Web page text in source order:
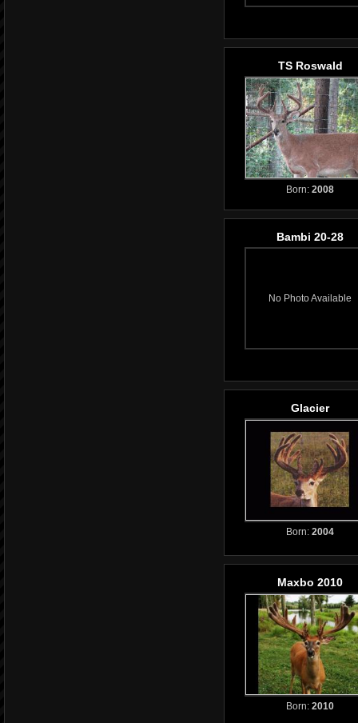
TS Roswald
Born: 2008
Bambi 20-28
No Photo Available
Glacier
Born: 2004
Maxbo 2010
Born: 2010